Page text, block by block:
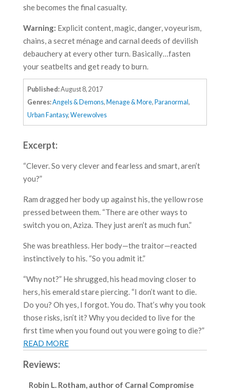
she becomes the final casualty.
Warning: Explicit content, magic, danger, voyeurism,
chains, a secret ménage and carnal deeds of devilish
debauchery at every other turn. Basically…fasten
your seatbelts and get ready to burn.
Published:August 8, 2017
Genres:Angels & Demons, Menage & More, Paranormal ,
Urban Fantasy, Werewolves
Excerpt:
“Clever. So very clever and fearless and smart, aren’t
you?”
Ram dragged her body up against his, the yellow rose
pressed between them. “There are other ways to
switch you on, Aziza. They just aren’t as much fun.”
She was breathless. Her body—the traitor—reacted
instinctively to his. “So you admit it.”
“Why not?” He shrugged, his head moving closer to
hers, his emerald stare piercing. “I don’t want to die.
Do you? Oh yes, I forgot. You do. That’s why you took
those risks, isn’t it? Why you decided to live for the
first time when you found out you were going to die?”
READ MORE
Reviews:
Robin L. Rotham, author of Carnal Compromise